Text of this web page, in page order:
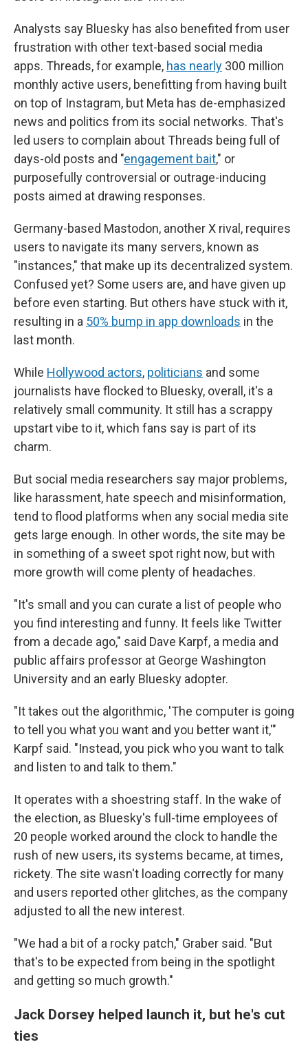
Analysts say Bluesky has also benefited from user
frustration with other text-based social media
apps. Threads, for example, has nearly 300 million
monthly active users, benefitting from having built
on top of Instagram, but Meta has de-emphasized
news and politics from its social networks. That's
led users to complain about Threads being full of
days-old posts and "engagement bait," or
purposefully controversial or outrage-inducing
posts aimed at drawing responses.
Germany-based Mastodon, another X rival, requires
users to navigate its many servers, known as
"instances," that make up its decentralized system.
Confused yet? Some users are, and have given up
before even starting. But others have stuck with it,
resulting in a 50% bump in app downloads in the
last month.
While Hollywood actors, politicians and some
journalists have flocked to Bluesky, overall, it's a
relatively small community. It still has a scrappy
upstart vibe to it, which fans say is part of its
charm.
But social media researchers say major problems,
like harassment, hate speech and misinformation,
tend to flood platforms when any social media site
gets large enough. In other words, the site may be
in something of a sweet spot right now, but with
more growth will come plenty of headaches.
"It's small and you can curate a list of people who
you find interesting and funny. It feels like Twitter
from a decade ago," said Dave Karpf, a media and
public affairs professor at George Washington
University and an early Bluesky adopter.
"It takes out the algorithmic, 'The computer is going
to tell you what you want and you better want it,'"
Karpf said. "Instead, you pick who you want to talk
and listen to and talk to them."
It operates with a shoestring staff. In the wake of
the election, as Bluesky's full-time employees of
20 people worked around the clock to handle the
rush of new users, its systems became, at times,
rickety. The site wasn't loading correctly for many
and users reported other glitches, as the company
adjusted to all the new interest.
"We had a bit of a rocky patch," Graber said. "But
that's to be expected from being in the spotlight
and getting so much growth."
Jack Dorsey helped launch it, but he's cut
ties